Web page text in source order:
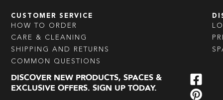
CUSTOMER SERVICE
HOW TO ORDER
CARE & CLEANING
SHIPPING AND RETURNS
COMMON QUESTIONS
DISCOVER NEW PRODUCTS, SPACES &
EXCLUSIVE OFFERS. SIGN UP TODAY.